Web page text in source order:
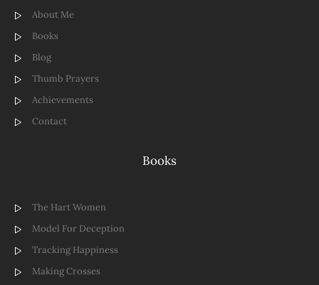
About Me
Books
Blog
Thumb Prayers
Achievements
Contact
Books
The Hart Women
Model For Deception
Tracking Happiness
Making Crosses